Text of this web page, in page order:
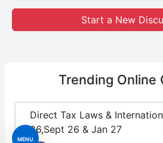
MENU
Start a New
Trending Online
Direct Tax Laws &
26,Sept 26 & Jan 27